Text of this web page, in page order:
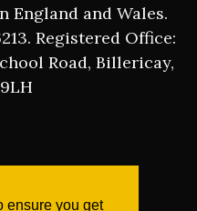
ensure you get
England and Wales.
Registered Office:
Road, Billericay,